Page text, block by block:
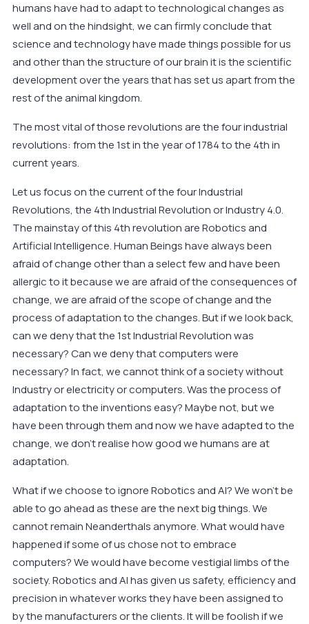
humans have had to adapt to technological changes as
well and on the hindsight, we can firmly conclude that
science and technology have made things possible for us
and other than the structure of our brain it is the scientific
development over the years that has set us apart from the
rest of the animal kingdom.
The most vital of those revolutions are the four industrial
revolutions: from the 1st in the year of 1784 to the 4th in
current years.
Let us focus on the current of the four Industrial
Revolutions, the 4th Industrial Revolution or Industry 4.0.
The mainstay of this 4th revolution are Robotics and
Artificial Intelligence. Human Beings have always been
afraid of change other than a select few and have been
allergic to it because we are afraid of the consequences of
change, we are afraid of the scope of change and the
process of adaptation to the changes. But if we look back,
can we deny that the 1st Industrial Revolution was
necessary? Can we deny that computers were
necessary? In fact, we cannot think of a society without
Industry or electricity or computers. Was the process of
adaptation to the inventions easy? Maybe not, but we
have been through them and now we have adapted to the
change, we don’t realise how good we humans are at
adaptation.
What if we choose to ignore Robotics and AI? We won’t be
able to go ahead as these are the next big things. We
cannot remain Neanderthals anymore. What would have
happened if some of us chose not to embrace
computers? We would have become vestigial limbs of the
society. Robotics and AI has given us safety, efficiency and
precision in whatever works they have been assigned to
by the manufacturers or the clients. It will be foolish if we